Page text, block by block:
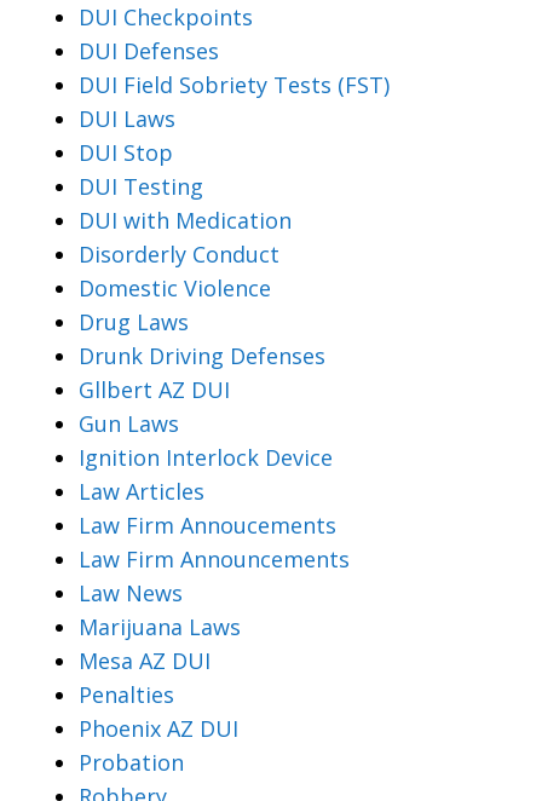
DUI Checkpoints
DUI Defenses
DUI Field Sobriety Tests (FST)
DUI Laws
DUI Stop
DUI Testing
DUI with Medication
Disorderly Conduct
Domestic Violence
Drug Laws
Drunk Driving Defenses
Gllbert AZ DUI
Gun Laws
Ignition Interlock Device
Law Articles
Law Firm Annoucements
Law Firm Announcements
Law News
Marijuana Laws
Mesa AZ DUI
Penalties
Phoenix AZ DUI
Probation